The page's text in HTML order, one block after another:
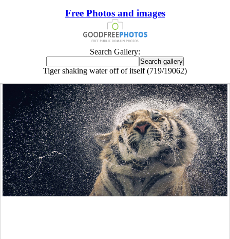
Free Photos and images
Search Gallery:
Tiger shaking water off of itself (719/19062)